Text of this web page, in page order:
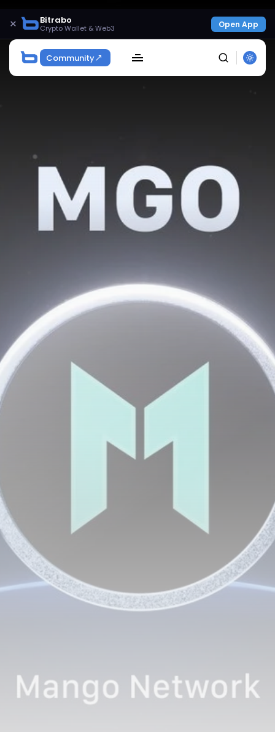
× Bitrabo
Crypto Wallet & Web3 Open App
Community
SEARCH
airdrops, and receive alpha calls before it hits the
timeline. From meme gems to serious signals, token
plays to earning tips — this is where crypto gets real.
Join the Community
NEWSLETTER
By clicking the 'Sign Up' button, you confirm that you have
Terms of Use